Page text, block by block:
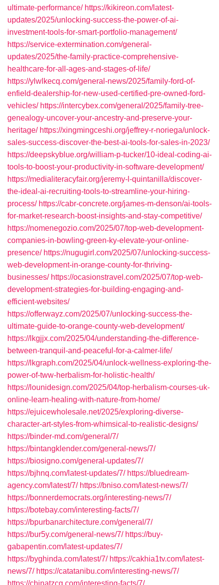
ultimate-performance/ https://kikireon.com/latest-
updates/2025/unlocking-success-the-power-of-ai-
investment-tools-for-smart-portfolio-management/
https://service-extermination.com/general-
updates/2025/the-family-practice-comprehensive-
healthcare-for-all-ages-and-stages-of-life/
https://ylwlkecq.com/general-news/2025/family-ford-of-
enfield-dealership-for-new-used-certified-pre-owned-ford-
vehicles/ https://intercybex.com/general/2025/family-tree-
genealogy-uncover-your-ancestry-and-preserve-your-
heritage/ https://xingmingceshi.org/jeffrey-r-noriega/unlock-
sales-success-discover-the-best-ai-tools-for-sales-in-2023/
https://deepskyblue.org/william-p-tucker/10-ideal-coding-ai-
tools-to-boost-your-productivity-in-software-development/
https://medialiteracyfair.org/jeremy-l-quintanilla/discover-
the-ideal-ai-recruiting-tools-to-streamline-your-hiring-
process/ https://cabr-concrete.org/james-m-denson/ai-tools-
for-market-research-boost-insights-and-stay-competitive/
https://nomenegozio.com/2025/07/top-web-development-
companies-in-bowling-green-ky-elevate-your-online-
presence/ https://nugugirl.com/2025/07/unlocking-success-
web-development-in-orange-county-for-thriving-
businesses/ https://ocasionstravel.com/2025/07/top-web-
development-strategies-for-building-engaging-and-
efficient-websites/
https://offerwayz.com/2025/07/unlocking-success-the-
ultimate-guide-to-orange-county-web-development/
https://lkgjjx.com/2025/04/understanding-the-difference-
between-tranquil-and-peaceful-for-a-calmer-life/
https://lkgraph.com/2025/04/unlock-wellness-exploring-the-
power-of-tww-herbalism-for-holistic-health/
https://lounidesign.com/2025/04/top-herbalism-courses-uk-
online-learn-healing-with-nature-from-home/
https://ejuicewholesale.net/2025/exploring-diverse-
character-art-styles-from-whimsical-to-realistic-designs/
https://binder-md.com/general/7/
https://bintangklender.com/general-news/7/
https://biosigno.com/general-updates/7/
https://bjhnq.com/latest-updates/7/ https://bluedream-
agency.com/latest/7/ https://bniso.com/latest-news/7/
https://bonnerdemocrats.org/interesting-news/7/
https://botebay.com/interesting-facts/7/
https://bpurbanarchitecture.com/general/7/
https://bur5y.com/general-news/7/ https://buy-
gabapentin.com/latest-updates/7/
https://byghinda.com/latest/7/ https://cakhia1tv.com/latest-
news/7/ https://catatanibu.com/interesting-news/7/
https://chinatzcg.com/interesting-facts/7/